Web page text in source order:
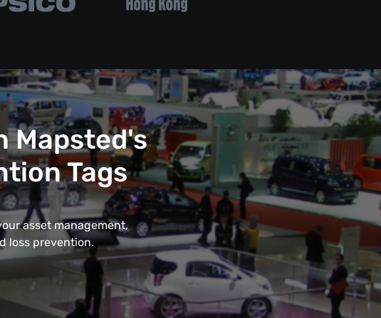
Mapsted's
Tags
asset management,
loss prevention.